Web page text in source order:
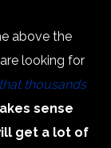
above the
looking for
thousands
sense
get a lot of